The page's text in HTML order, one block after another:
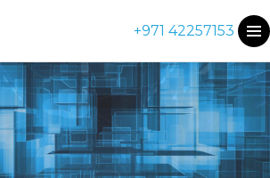
+971 42257153